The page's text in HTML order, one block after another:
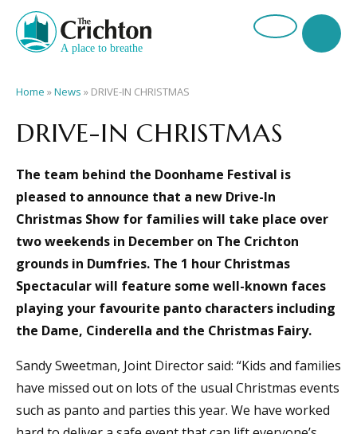
Home »News » DRIVE-IN CHRISTMAS
DRIVE-IN CHRISTMAS
The team behind the Doonhame Festival is
pleased to announce that a new Drive-In
Christmas Show for families will take place over
two weekends in December on The Crichton
grounds in Dumfries. The 1 hour Christmas
Spectacular will feature some well-known faces
playing your favourite panto characters including
the Dame, Cinderella and the Christmas Fairy.
Sandy Sweetman, Joint Director said: “Kids and families
have missed out on lots of the usual Christmas events
such as panto and parties this year. We have worked